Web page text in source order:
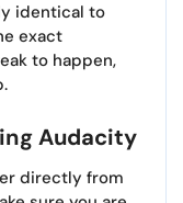
identical to
exact
to happen,
Audacity
directly from